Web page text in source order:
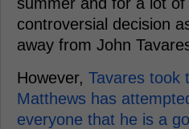
controversial decision
away from John
However, Tavares took
Matthews has
everyone that he is a